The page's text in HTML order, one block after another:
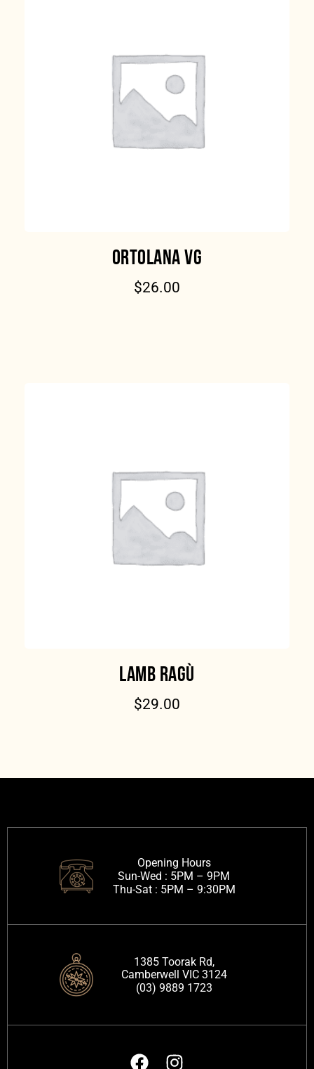
ORTOLANA VG
$26.00
LAMB RAGÙ
$29.00
Opening Hours
Sun-Wed : 5PM – 9PM
Thu-Sat : 5PM – 9:30PM
1385 Toorak Rd,
Camberwell VIC 3124
(03) 9889 1723